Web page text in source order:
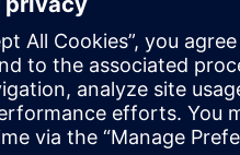
more
performance